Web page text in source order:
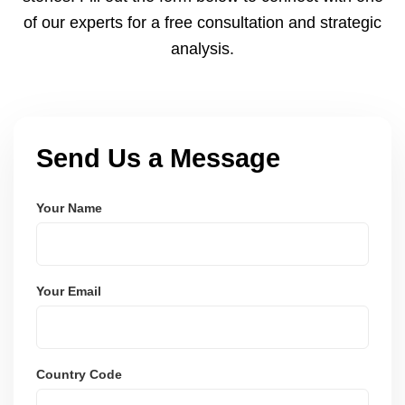
of our experts for a free consultation and strategic
analysis.
Send Us a Message
Your Name
Your Email
Country Code